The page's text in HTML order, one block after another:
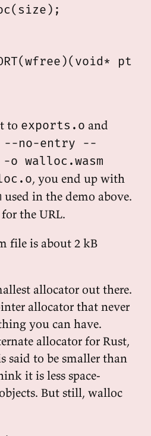
to exports.o and
--no-entry --
-o walloc.wasm
, you end up with
used in the demo above.
the URL.
file is about 2 kB
allocator out there.
allocator that never
you can have.
allocator for Rust,
said to be smaller than
it is less space-
But still, walloc